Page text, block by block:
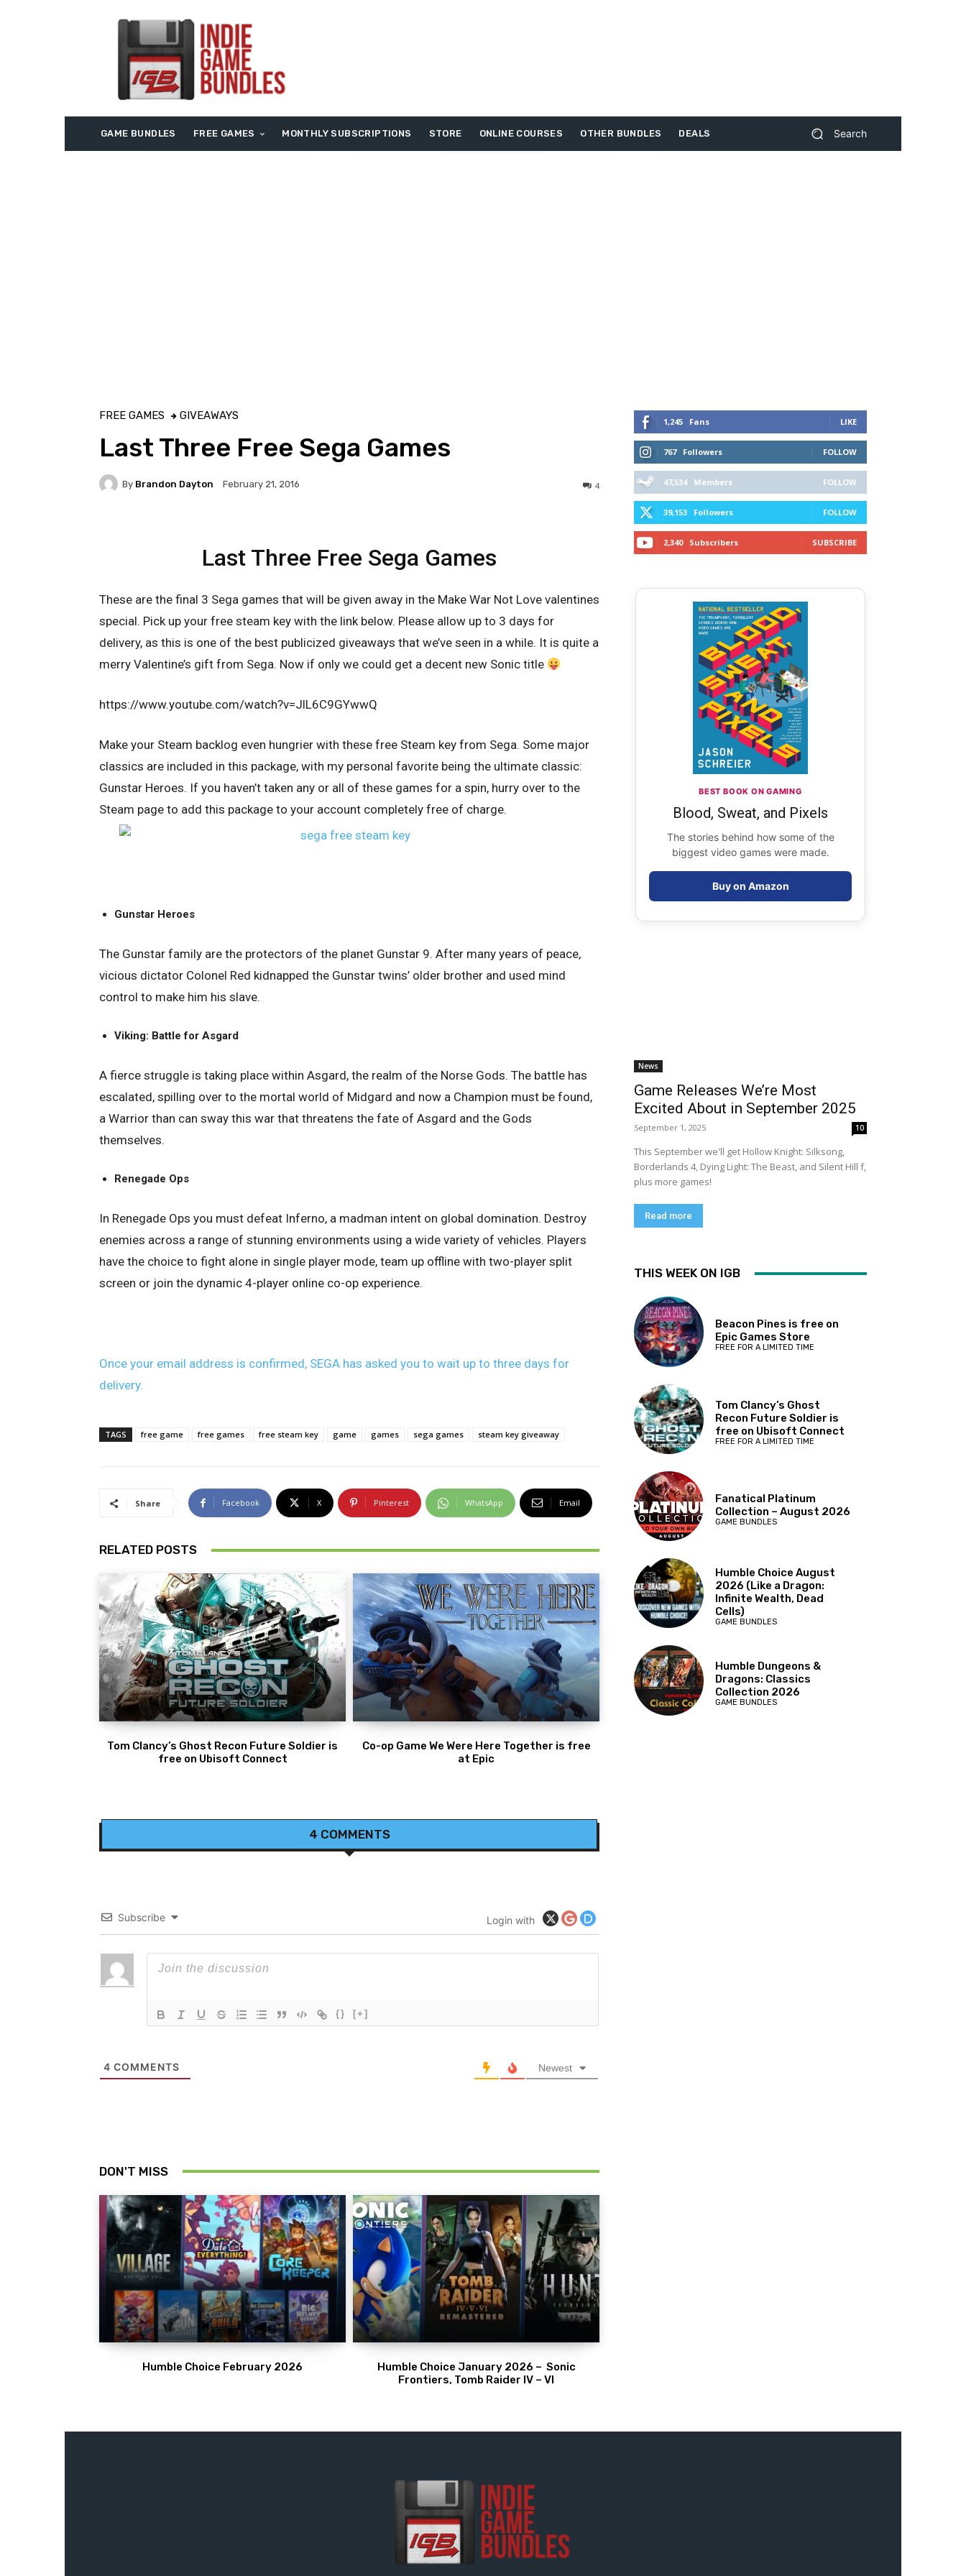
GAME BUNDLES FREE GAMES MONTHLY SUBSCRIPTIONS STORE ONLINE COURSES OTHER BUNDLES DEALS Search
FREE GAMES GIVEAWAYS
Last Three Free Sega Games
4
By Brandon Dayton February 21, 2016
Last Three Free Sega Games
These are the final 3 Sega games that will be given away in the Make War Not Love valentines
special. Pick up your free steam key with the link below. Please allow up to 3 days for
delivery, as this is one of the best publicized giveaways that we’ve seen in a while. It is quite a
merry Valentine’s gift from Sega. Now if only we could get a decent new Sonic title
https://www.youtube.com/watch?v=JlL6C9GYwwQ
Make your Steam backlog even hungrier with these free Steam key from Sega. Some major
classics are included in this package, with my personal favorite being the ultimate classic:
Gunstar Heroes. If you haven’t taken any or all of these games for a spin, hurry over to the
Steam page to add this package to your account completely free of charge.
Gunstar Heroes
The Gunstar family are the protectors of the planet Gunstar 9. After many years of peace,
vicious dictator Colonel Red kidnapped the Gunstar twins’ older brother and used mind
control to make him his slave.
Viking: Battle for Asgard
A fierce struggle is taking place within Asgard, the realm of the Norse Gods. The battle has
escalated, spilling over to the mortal world of Midgard and now a Champion must be found,
a Warrior than can sway this war that threatens the fate of Asgard and the Gods
themselves.
Renegade Ops
In Renegade Ops you must defeat Inferno, a madman intent on global domination. Destroy
enemies across a range of stunning environments using a wide variety of vehicles. Players
have the choice to fight alone in single player mode, team up offline with two-player split
screen or join the dynamic 4-player online co-op experience.
Once your email address is confirmed, SEGA has asked you to wait up to three days for
delivery.
TAGS free game free games free steam key game games sega games steam key giveaway
Share Facebook X Pinterest WhatsApp Email
RELATED POSTS
Tom Clancy’s Ghost Recon Future Soldier is
free on Ubisoft Connect
Co-op Game We Were Here Together is free
at Epic
4 COMMENTS
Subscribe Login with
{} [+]
4 COMMENTS Newest
DON'T MISS
Humble Choice February 2026
Humble Choice January 2026 – Sonic
Frontiers, Tomb Raider IV – VI
1,245 Fans LIKE
767 Followers FOLLOW
47,534 Members FOLLOW
39,153 Followers FOLLOW
2,340 Subscribers SUBSCRIBE
BEST BOOK ON GAMING
Blood, Sweat, and Pixels
The stories behind how some of the
biggest video games were made.
Buy on Amazon
News
Game Releases We’re Most
Excited About in September 2025
September 1, 2025 10
This September we'll get Hollow Knight: Silksong,
Borderlands 4, Dying Light: The Beast, and Silent Hill f,
plus more games!
Read more
THIS WEEK ON IGB
Beacon Pines is free on
Epic Games Store
FREE FOR A LIMITED TIME
Tom Clancy’s Ghost
Recon Future Soldier is
free on Ubisoft Connect
FREE FOR A LIMITED TIME
Fanatical Platinum
Collection – August 2026
GAME BUNDLES
Humble Choice August
2026 (Like a Dragon:
Infinite Wealth, Dead
Cells)
GAME BUNDLES
Humble Dungeons &
Dragons: Classics
Collection 2026
GAME BUNDLES